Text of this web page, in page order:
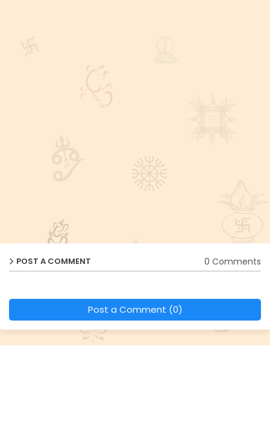
POST A COMMENT 0 Comments
Post a Comment (0)